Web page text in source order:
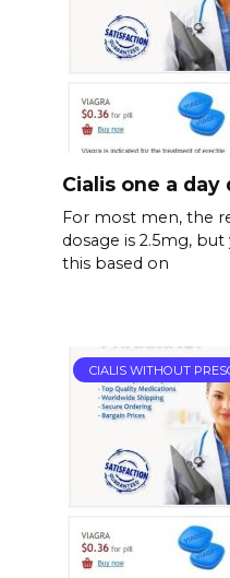
Cialis one a day
For most men, the
dosage is 2.5mg,
this based on
CIALIS WITHOUT